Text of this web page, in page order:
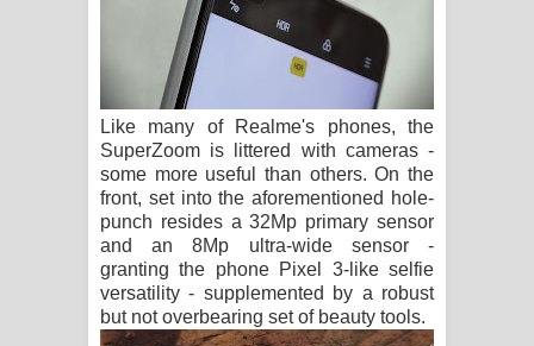
Like many of Realme's phones, the
SuperZoom is littered with cameras -
some more useful than others. On the
front, set into the aforementioned hole-
punch resides a 32Mp primary sensor
and an 8Mp ultra-wide sensor -
granting the phone Pixel 3-like selfie
versatility - supplemented by a robust
but not overbearing set of beauty tools.